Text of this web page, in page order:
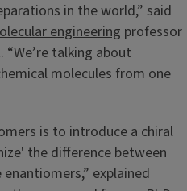
in the world,” said
engineering professor
talking about
molecules from one
is to introduce a chiral
the difference between
explained